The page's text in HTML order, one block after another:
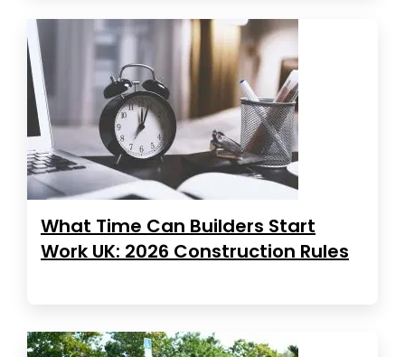
What Time Can Builders Start
Work UK: 2026 Construction Rules